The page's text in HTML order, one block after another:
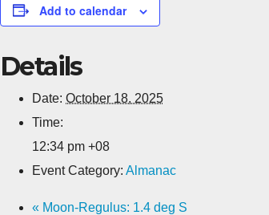
Add to calendar
Details
Date: October 18, 2025
Time:
12:34 pm +08
Event Category: Almanac
« Moon-Regulus: 1.4 deg S